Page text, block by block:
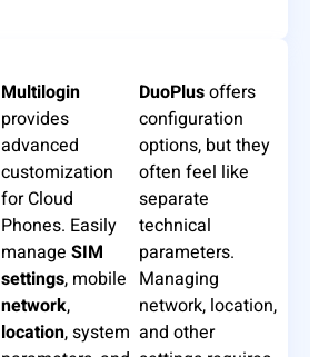
Multilogin
provides
advanced
customization
for Cloud
Phones. Easily
manage SIM
settings, mobile
network,
location, system
DuoPlusoffers
configuration
options, but they
often feel like
separate
technical
parameters.
Managing
network, location,
and other